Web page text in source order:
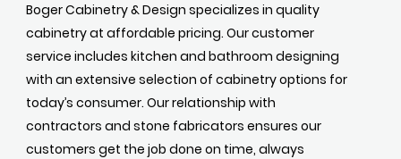
Boger Cabinetry & Design specializes in quality
cabinetry at affordable pricing. Our customer
service includes kitchen and bathroom designing
with an extensive selection of cabinetry options for
today’s consumer. Our relationship with
contractors and stone fabricators ensures our
customers get the job done on time, always